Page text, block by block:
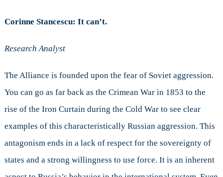
Corinne Stancescu: It can’t.
Research Analyst
The Alliance is founded upon the fear of Soviet aggression.
You can go as far back as the Crimean War in 1853 to the
rise of the Iron Curtain during the Cold War to see clear
examples of this characteristically Russian aggression. This
antagonism ends in a lack of respect for the sovereignty of
states and a strong willingness to use force. It is an inherent